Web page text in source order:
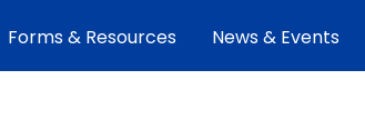
Forms & Resources News & Events